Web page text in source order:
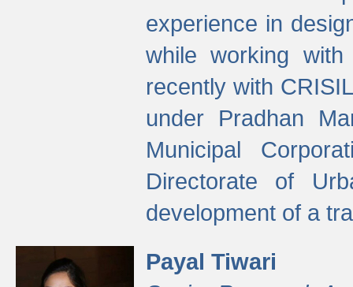
experience in
while working
recently with
under Pradhan
Municipal
Directorate of
development of a
Payal Tiwari